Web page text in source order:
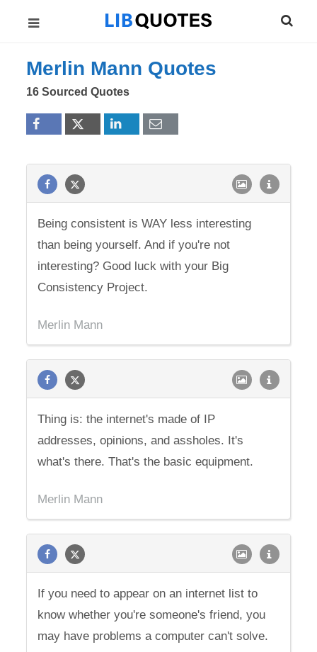
Merlin Mann Quotes
16 Sourced Quotes
Being consistent is WAY less interesting
than being yourself. And if you're not
interesting? Good luck with your Big
Consistency Project.
Merlin Mann
Thing is: the internet's made of IP
addresses, opinions, and assholes. It's
what's there. That's the basic equipment.
Merlin Mann
If you need to appear on an internet list to
know whether you're someone's friend, you
may have problems a computer can't solve.